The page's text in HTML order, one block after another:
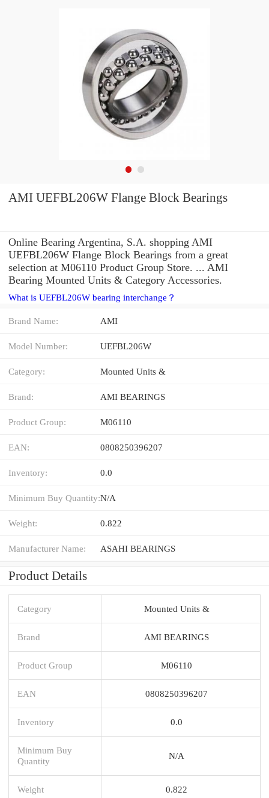
AMI UEFBL206W Flange Block Bearings
Online Bearing Argentina, S.A. shopping AMI
UEFBL206W Flange Block Bearings from a great
selection at M06110 Product Group Store. ... AMI
Bearing Mounted Units & Category Accessories.
What is UEFBL206W bearing interchange？
Brand Name: AMI
Model Number: UEFBL206W
Category: Mounted Units &
Brand: AMI BEARINGS
Product Group: M06110
EAN: 0808250396207
Inventory: 0.0
Minimum Buy Quantity:N/A
Weight: 0.822
Manufacturer Name: ASAHI BEARINGS
Product Details
Category Mounted Units &
Brand AMI BEARINGS
Product Group M06110
EAN 0808250396207
Inventory 0.0
Minimum Buy
Quantity
N/A
Weight 0.822